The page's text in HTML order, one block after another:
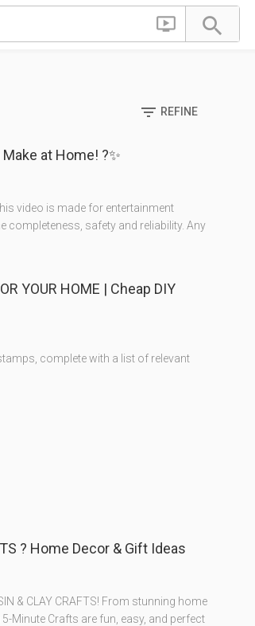


 REFINE
at Home! ?✨
video is made for entertainment
completeness, safety and reliability. Any
YOUR HOME | Cheap DIY
complete with a list of relevant
? Home Decor & Gift Ideas
& CLAY CRAFTS! From stunning home
Minute Crafts are fun, easy, and perfect